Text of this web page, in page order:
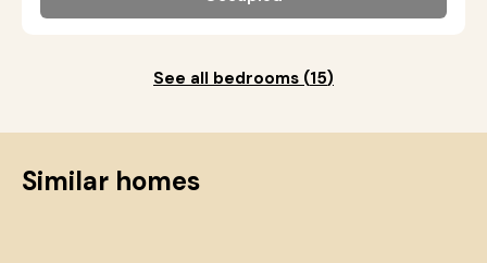
See all bedrooms (15)
Similar homes